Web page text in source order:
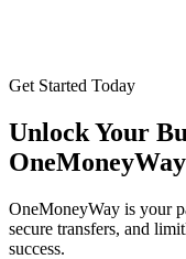
Get Started Today
Unlock Your
OneMoneyWay
OneMoneyWay is your
secure transfers, and
success.